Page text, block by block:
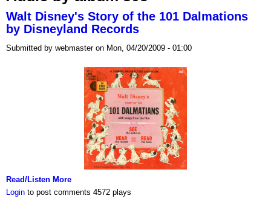
Walt Disney's Story of the 101 Dalmations
by Disneyland Records
Submitted by webmaster on Mon, 04/20/2009 - 01:00
Read/Listen More
Login to post comments 4572 plays